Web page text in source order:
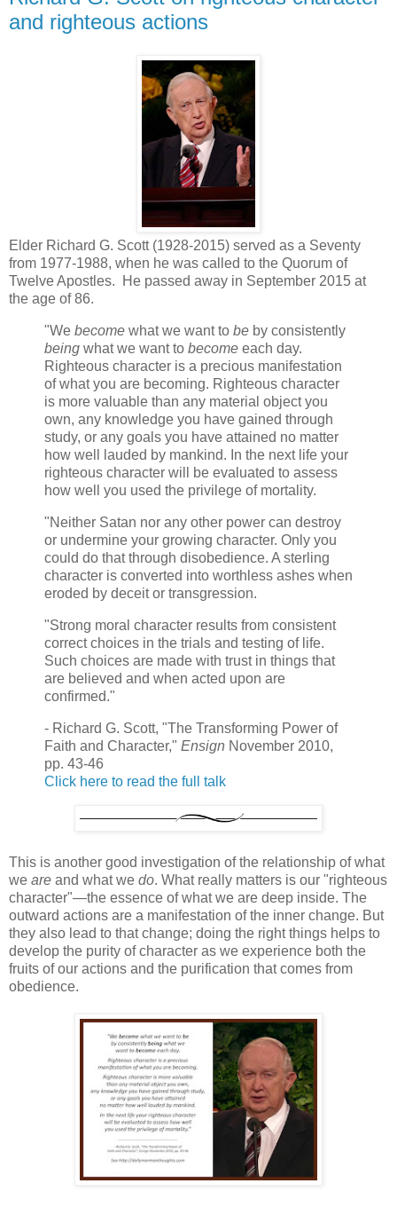
and righteous actions
Elder Richard G. Scott (1928-2015) served as a Seventy
from 1977-1988, when he was called to the Quorum of
Twelve Apostles. He passed away in September 2015 at
the age of 86.
"We become what we want to be by consistently
being what we want to become each day.
Righteous character is a precious manifestation
of what you are becoming. Righteous character
is more valuable than any material object you
own, any knowledge you have gained through
study, or any goals you have attained no matter
how well lauded by mankind. In the next life your
righteous character will be evaluated to assess
how well you used the privilege of mortality.
"Neither Satan nor any other power can destroy
or undermine your growing character. Only you
could do that through disobedience. A sterling
character is converted into worthless ashes when
eroded by deceit or transgression.
"Strong moral character results from consistent
correct choices in the trials and testing of life.
Such choices are made with trust in things that
are believed and when acted upon are
confirmed."
- Richard G. Scott, "The Transforming Power of
Faith and Character," Ensign November 2010,
pp. 43-46
Click here to read the full talk
This is another good investigation of the relationship of what
we are and what we do. What really matters is our "righteous
character"—the essence of what we are deep inside. The
outward actions are a manifestation of the inner change. But
they also lead to that change; doing the right things helps to
develop the purity of character as we experience both the
fruits of our actions and the purification that comes from
obedience.